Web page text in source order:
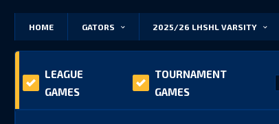
HOME GATORS 2025/26 LHSHL VARSITY
LEAGUE
GAMES
TOURNAMENT
GAMES